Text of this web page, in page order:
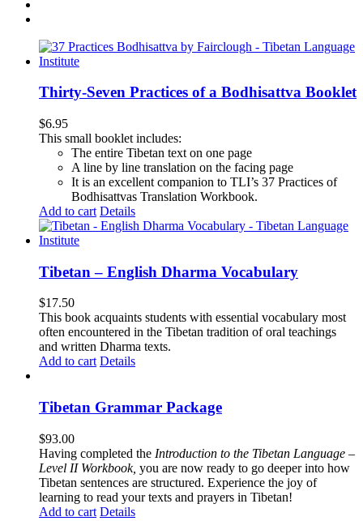
Thirty-Seven Practices of a Bodhisattva Booklet
$6.95
This small booklet includes:
The entire Tibetan text on one page
A line by line translation on the facing page
It is an excellent companion to TLI’s 37 Practices of
Bodhisattvas Translation Workbook.
Add to cart Details
Tibetan – English Dharma Vocabulary
$17.50
This book acquaints students with essential vocabulary most
often encountered in the Tibetan tradition of oral teachings
and written Dharma texts.
Add to cart Details
Tibetan Grammar Package
$93.00
Having completed the Introduction to the Tibetan Language –
Level II Workbook, you are now ready to go deeper into how
Tibetan sentences are structured. Experience the joy of
learning to read your texts and prayers in Tibetan!
Add to cart Details